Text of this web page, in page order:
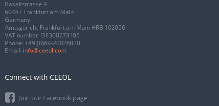
Basaltstrasse 9
60487 Frankfurt am Main
Germany
Amtsgericht Frankfurt am Main HRB 102056
VAT number: DE300273105
Phone: +49 (0)69-20026820
Email: info@ceeol.com
Connect with CEEOL
Join our Facebook page